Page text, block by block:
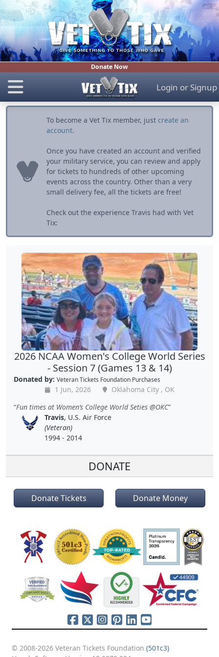
Donate Now
Login or Signup
To become a Vet Tix member, just create an
account.
Once you have created an account and verified
your military service, you can review and apply
for tickets to hundreds of other upcoming
events across the country. Other than a very
small delivery fee, all the tickets are free!
Check out the experience Travis had with Vet
Tix:
2026 NCAA Women's College World Series
- Session 7 (Games 13 & 14)
Donated by: Veteran Tickets Foundation Purchases
1 Jun, 2026
Oklahoma City , OK
Fun times at Women’s College World Seties @OKC
Travis, U.S. Air Force
(Veteran)
1994 - 2014
DONATE
Donate Tickets Donate Money
© 2008-2026 Veteran Tickets Foundation (501c3)